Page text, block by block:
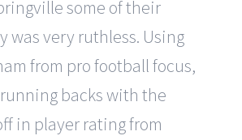
some of their
was very ruthless. Using
from pro football focus,
backs with the
in player rating from